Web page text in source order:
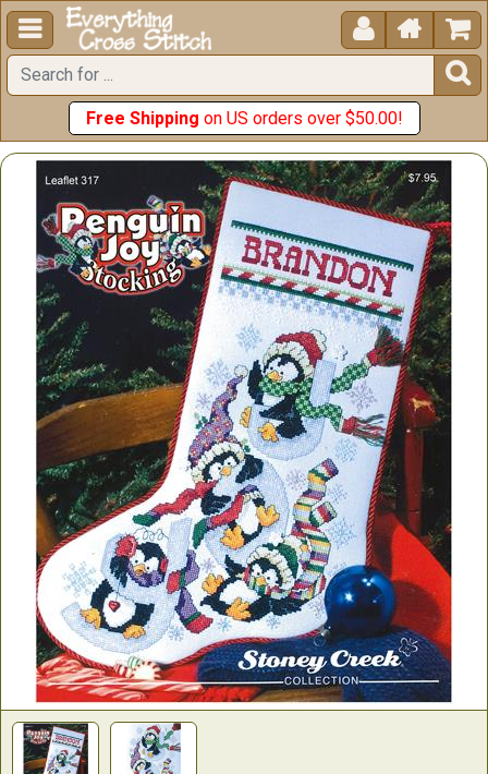
  


Free Shipping on US orders over $50.00!